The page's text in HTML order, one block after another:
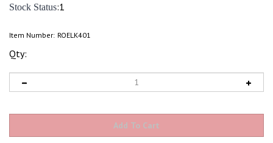
Stock Status:1
Item Number: ROELK401
Qty: